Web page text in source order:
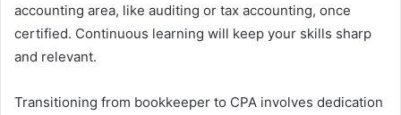
accounting area, like auditing or tax accounting, once
certified. Continuous learning will keep your skills sharp
and relevant.
Transitioning from bookkeeper to CPA involves dedication